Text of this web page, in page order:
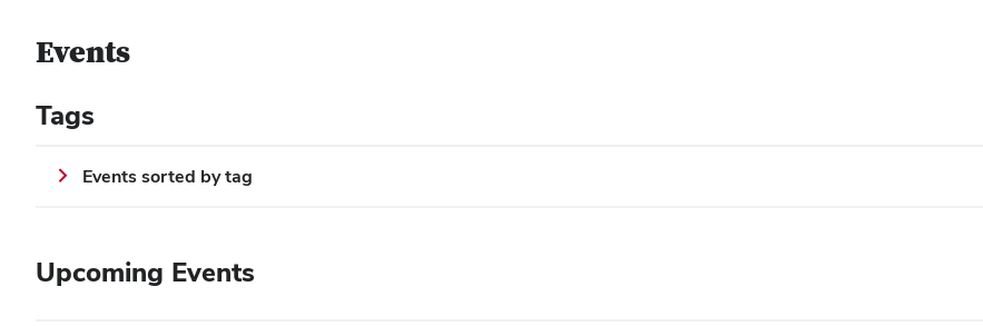
Events
Tags
Events sorted by tag
Upcoming Events